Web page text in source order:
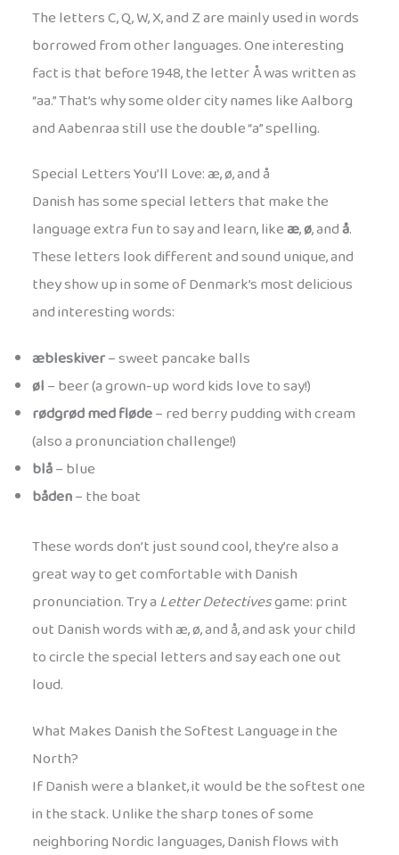
The letters C, Q, W, X, and Z are mainly used in words
borrowed from other languages. One interesting
fact is that before 1948, the letter Å was written as
“aa.” That’s why some older city names like Aalborg
and Aabenraa still use the double “a” spelling.
Special Letters You’ll Love: æ, ø, and å
Danish has some special letters that make the
language extra fun to say and learn, likeæ,ø, andå.
These letters look different and sound unique, and
they show up in some of Denmark’s most delicious
and interesting words:
æbleskiver– sweet pancake balls
øl– beer (a grown-up word kids love to say!)
rødgrød med fløde– red berry pudding with cream
(also a pronunciation challenge!)
blå– blue
båden– the boat
These words don’t just sound cool, they’re also a
great way to get comfortable with Danish
pronunciation. Try aLetter Detectivesgame: print
out Danish words with æ, ø, and å, and ask your child
to circle the special letters and say each one out
loud.
What Makes Danish the Softest Language in the
North?
If Danish were a blanket, it would be the softest one
in the stack. Unlike the sharp tones of some
neighboring Nordic languages, Danish flows with